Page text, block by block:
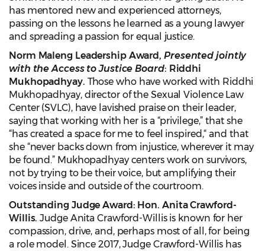
has mentored new and experienced attorneys,
passing on the lessons he learned as a young lawyer
and spreading a passion for equal justice.
Norm Maleng Leadership Award, Presented jointly
with the Access to Justice Board: Riddhi
Mukhopadhyay. Those who have worked with Riddhi
Mukhopadhyay, director of the Sexual Violence Law
Center (SVLC), have lavished praise on their leader,
saying that working with her is a “privilege,” that she
“has created a space for me to feel inspired,“ and that
she “never backs down from injustice, wherever it may
be found.” Mukhopadhyay centers work on survivors,
not by trying to be their voice, but amplifying their
voices inside and outside of the courtroom.
Outstanding Judge Award: Hon. Anita Crawford-
Willis. Judge Anita Crawford-Willis is known for her
compassion, drive, and, perhaps most of all, for being
a role model. Since 2017, Judge Crawford-Willis has